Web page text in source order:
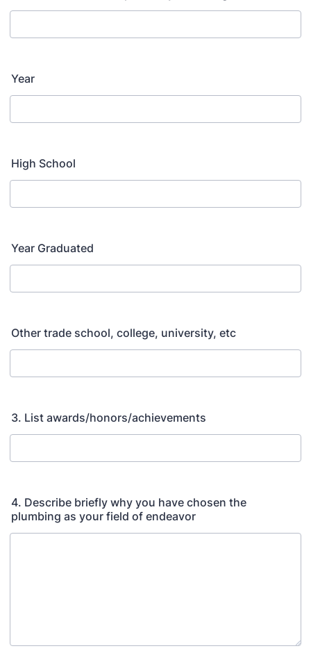
Year
High School
Year Graduated
Other trade school, college, university, etc
3. List awards/honors/achievements
4. Describe briefly why you have chosen the
plumbing as your field of endeavor